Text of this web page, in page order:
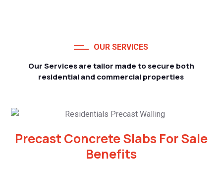
OUR SERVICES
Our Services are tailor made to secure both
residential and commercial properties
Precast Concrete Slabs For Sale
Benefits